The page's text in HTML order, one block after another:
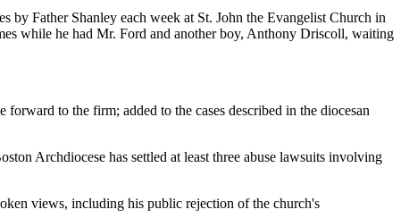
by Father Shanley each week at St. John the Evangelist Church in
while he had Mr. Ford and another boy, Anthony Driscoll, waiting
to the firm; added to the cases described in the diocesan
Archdiocese has settled at least three abuse lawsuits involving
views, including his public rejection of the church's